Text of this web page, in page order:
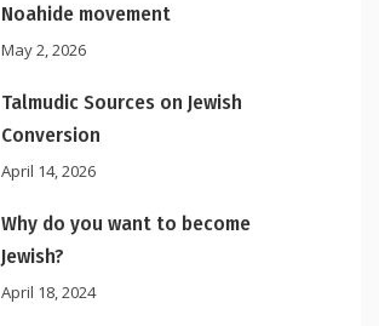
Noahide movement
May 2, 2026
Talmudic Sources on Jewish
Conversion
April 14, 2026
Why do you want to become
Jewish?
April 18, 2024